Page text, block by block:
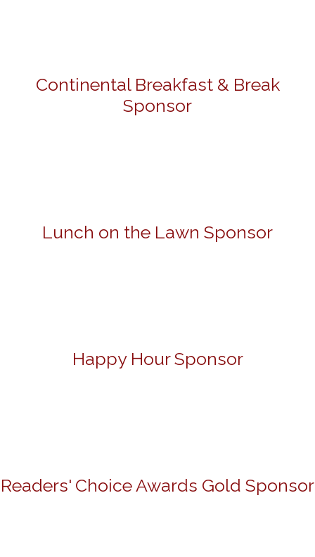
Continental Breakfast & Break
Sponsor
Lunch on the Lawn Sponsor
Happy Hour Sponsor
Readers' Choice Awards Gold Sponsor